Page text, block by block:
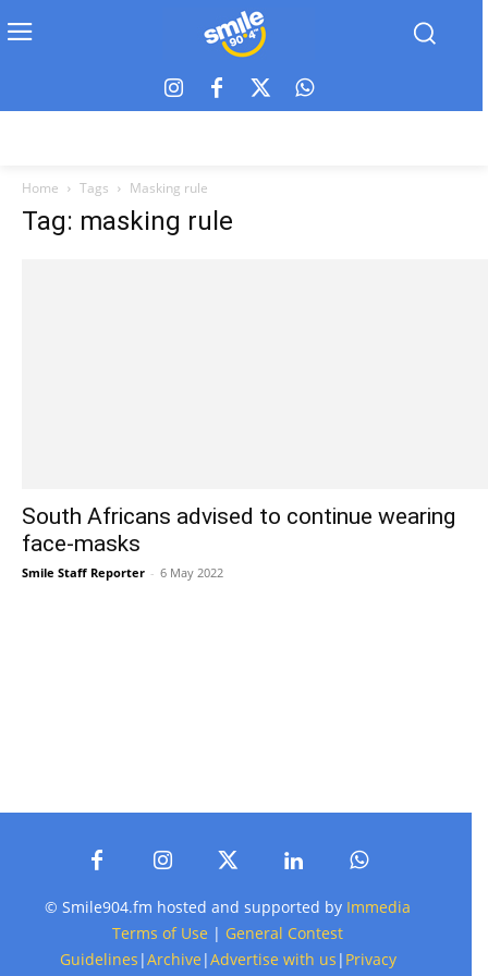
Home Tags Masking rule
Tag: masking rule
South Africans advised to continue wearing
face-masks
Smile Staff Reporter - 6 May 2022
© Smile904.fm hosted and supported by Immedia
Terms of Use | General Contest
Guidelines |Archive |Advertise with us | Privacy